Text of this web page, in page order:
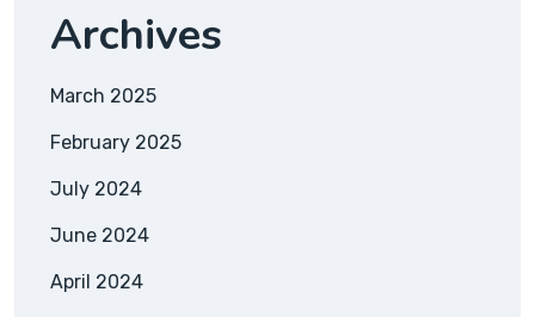
Archives
March 2025
February 2025
July 2024
June 2024
April 2024